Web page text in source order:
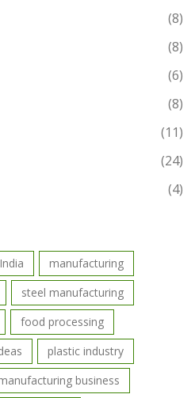
(8)
(8)
(6)
(8)
(11)
(24)
(4)
India
manufacturing
steel manufacturing
food processing
plastic industry
business